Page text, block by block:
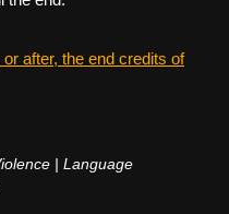
after, the end credits of
| Language